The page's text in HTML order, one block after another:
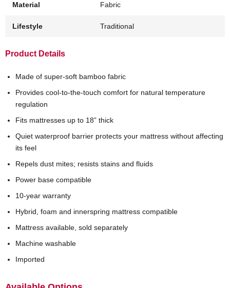
Material Fabric
Lifestyle Traditional
Product Details
Made of super-soft bamboo fabric
Provides cool-to-the-touch comfort for natural temperature
regulation
Fits mattresses up to 18” thick
Quiet waterproof barrier protects your mattress without affecting
its feel
Repels dust mites; resists stains and fluids
Power base compatible
10-year warranty
Hybrid, foam and innerspring mattress compatible
Mattress available, sold separately
Machine washable
Imported